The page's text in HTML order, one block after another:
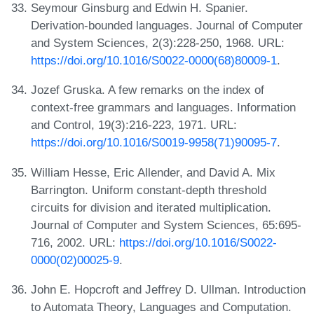
Seymour Ginsburg and Edwin H. Spanier.
Derivation-bounded languages. Journal of Computer
and System Sciences, 2(3):228-250, 1968. URL:
https://doi.org/10.1016/S0022-0000(68)80009-1.
Jozef Gruska. A few remarks on the index of
context-free grammars and languages. Information
and Control, 19(3):216-223, 1971. URL:
https://doi.org/10.1016/S0019-9958(71)90095-7.
William Hesse, Eric Allender, and David A. Mix
Barrington. Uniform constant-depth threshold
circuits for division and iterated multiplication.
Journal of Computer and System Sciences, 65:695-
716, 2002. URL: https://doi.org/10.1016/S0022-
0000(02)00025-9.
John E. Hopcroft and Jeffrey D. Ullman. Introduction
to Automata Theory, Languages and Computation.